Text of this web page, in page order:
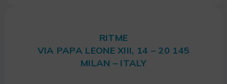
RITME
VIA PAPA LEONE XIII, 14 – 20 145
MILAN – ITALY